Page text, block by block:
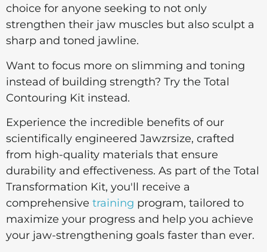
choice for anyone seeking to not only
strengthen their jaw muscles but also sculpt a
sharp and toned jawline.
Want to focus more on slimming and toning
instead of building strength? Try the Total
Contouring Kit instead.
Experience the incredible benefits of our
scientifically engineered Jawzrsize, crafted
from high-quality materials that ensure
durability and effectiveness. As part of the Total
Transformation Kit, you'll receive a
comprehensive training program, tailored to
maximize your progress and help you achieve
your jaw-strengthening goals faster than ever.